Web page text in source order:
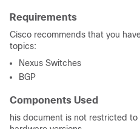
Requirements
Cisco recommends that you
topics:
Nexus Switches
BGP
Components Used
his document is not restricted